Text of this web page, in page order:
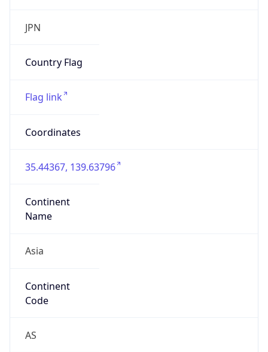
JPN
Country Flag
Flag link
Coordinates
35.44367, 139.63796
Continent
Name
Asia
Continent
Code
AS